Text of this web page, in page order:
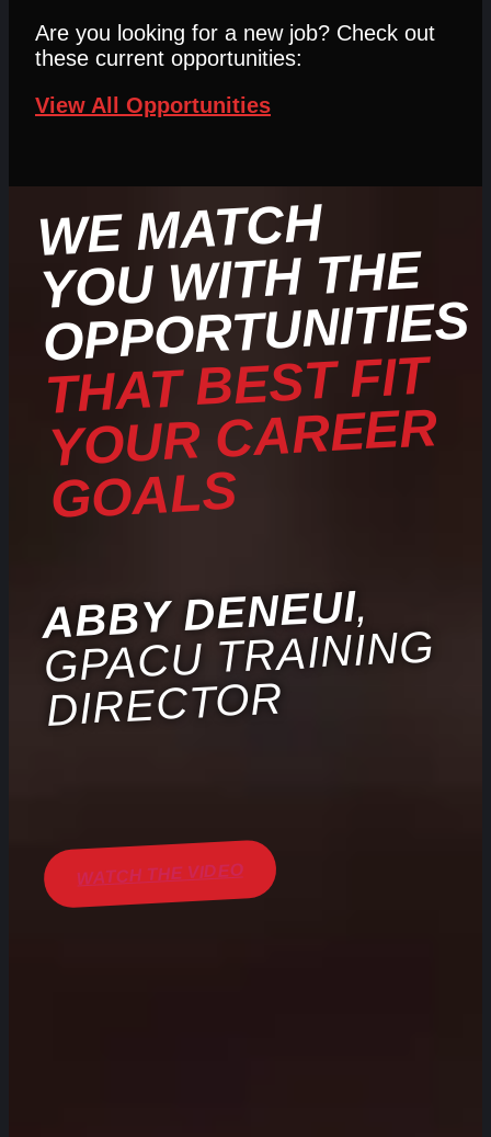
Are you looking for a new job? Check out
these current opportunities:
View All Opportunities
WE
MATCH
YOU
WITH THE
OPPORTUNITIES
THAT BEST FIT
YOUR CAREER
GOALS
ABBY DENEUI,
GPACU TRAINING
DIRECTOR
WATCH THE VIDEO